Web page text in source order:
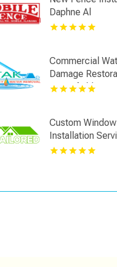
Daphne Al
Commercial
Damage
Springfield MA
Custom Window
Installation
Kansas City KS